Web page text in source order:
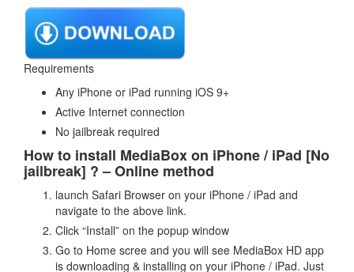
Requirements
Any iPhone or iPad running iOS 9+
Active Internet connection
No jailbreak required
How to install MediaBox on iPhone / iPad [No
jailbreak] ? – Online method
launch Safari Browser on your iPhone / iPad and
navigate to the above link.
Click “Install” on the popup window
Go to Home scree and you will see MediaBox HD app
is downloading & installing on your iPhone / iPad. Just